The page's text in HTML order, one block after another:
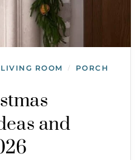
LIVING ROOM / PORCH
and